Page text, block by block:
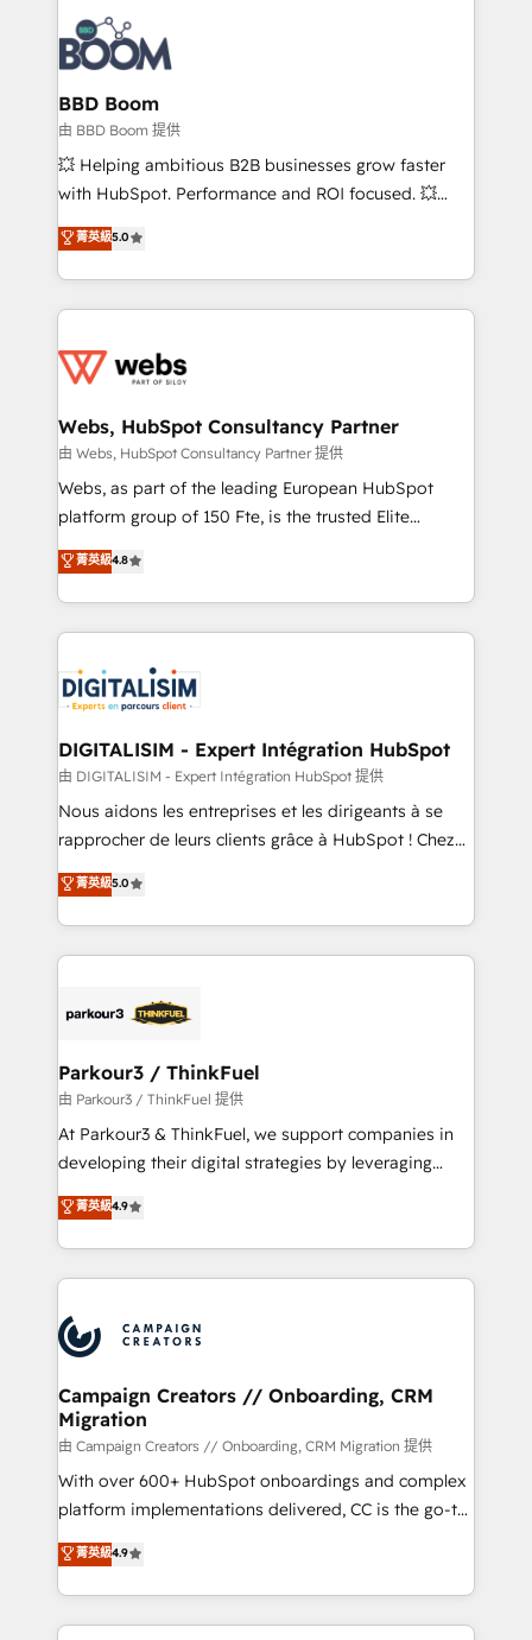
experts conseil - 150 certifications HubSpot
cumulées
revenue. ⚙️ HubSpot Integration & Optimization •
Seamless CRM, CMS, and automation setup •
Complex platform migrations and data cleanups •
Custom APIs and third-party integrations 📈 End-to-
End Revenue Acceleration • Lifecycle marketing and
pipeline growth programs • Sales enablement tools
and CRM optimization • Retention strategies with
Execution • 750+ onboardings and 2,000+
implementations • Deep expertise across marketing,
BBD Boom
由 BBD Boom 提供
💥 Helping ambitious B2B businesses grow faster
with HubSpot. Performance and ROI focused. 💥
BBD Boom is the HubSpot partner that can help you
to HubSpot Better. We work with your teams to
solve all your HubSpot challenges and improve user
adoption, sales process and marketing results.
the first time 🔧 Designing and optimising your
and build using HubSpot 🔌 Integrating HubSpot
with other systems 🎓 Training your teams to be
HubSpot pros 📊 Lead generation services using
HubSpot Why us? - SIX HubSpot Accreditations -
CRM, Solutions Architecture, Onboarding , Data
Migration, Custom Integration & Platform
team of 25+ experts Contact us today to help you
get more from your investment in HubSpot.
菁英級5.0
Webs, HubSpot Consultancy Partner
由 Webs, HubSpot Consultancy Partner 提供
Webs, as part of the leading European HubSpot
platform group of 150 Fte, is the trusted Elite
HubSpot CRM Partner offering you a roadmap on
maximizing EBITDA and achieving Commercial
Excellence. With our targeted processes, we
strengthen your digital transformation and minimize
Implementation partner, we provide expertise to
drive your business forward. Since 2015 we are fully
dedicated to HubSpot and with an experienced
team (50+), we work with reputable companies in
B2B sectors such as manufacturing, SaaS and
business services. We prepare a customized
impact of your digital transformation, including a
detailed financial rationale with a focus on ROI and
embark on a transformational journey that sets your
business up for long-term success. Unlock your
菁英級4.8
DIGITALISIM - Expert Intégration HubSpot
由 DIGITALISIM - Expert Intégration HubSpot 提供
Nous aidons les entreprises et les dirigeants à se
rapprocher de leurs clients grâce à HubSpot ! Chez
DIGITALISIM, nous avons l'intime conviction que la
réussite des entreprises passe par l’innovation web,
le marketing digital, et la relation client ! C'est
pourquoi, nos experts sont à la fois capables de
référencement, votre stratégie digitale et le pilotage
projet HubSpot avec DIGITALISIM : 🧽 Nettoyage,
migration et intégration des bases de données. 🚀
Développement des interfaces avec vos logiciels
métiers ⚙️ Configuration de la plateforme HubSpot
Book Process & Guidelines utilisateurs 🎓
Formations des utilisateurs
菁英級5.0
Parkour3 / ThinkFuel
由 Parkour3 / ThinkFuel 提供
At Parkour3 & ThinkFuel, we support companies in
developing their digital strategies by leveraging
technologies and automating their marketing and
sales processes to generate growth. Our offer spans
from Strategy to Operations. We specialize in CRM
onboarding and implementation, web design, sales
extensive experience working with tech companies
and manufacturers since 2002, we are committed to
empowering our clients and developing their
autonomy. Get to grips with HubSpot through
guided implementation and seamless integration of
the CRM platform into your digital ecosystem. Would
you like support in deploying your inbound
to your needs and sales objectives. With 125+
certifications, we are part of the most certified
菁英級4.9
Campaign Creators // Onboarding, CRM
Migration
由 Campaign Creators // Onboarding, CRM Migration 提供
With over 600+ HubSpot onboardings and complex
platform implementations delivered, CC is the go-to
Elite Solutions Partner for businesses ready to
migrate, replatform, and scale smarter. We specialize
in high-impact CRM and CMS migrations and
onboarding from platforms like Salesforce, NetSuite,
菁英級4.9